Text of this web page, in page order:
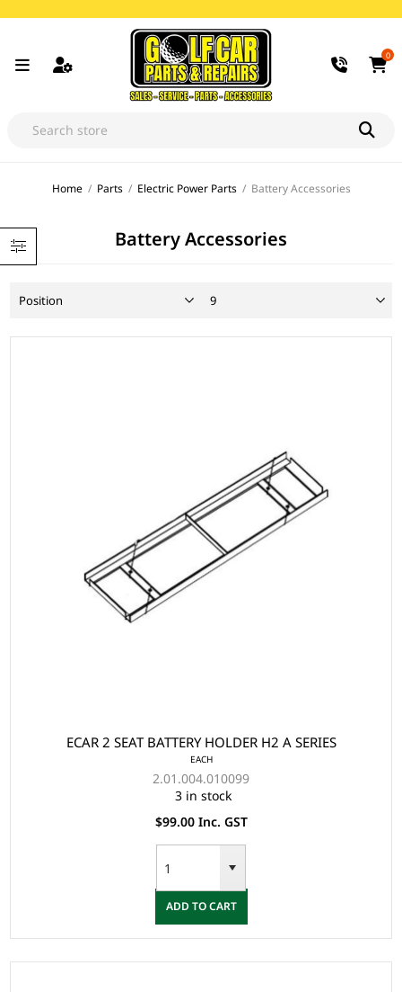
0
Home / Parts / Electric Power Parts / Battery Accessories
Battery Accessories
ECAR 2 SEAT BATTERY HOLDER H2 A SERIES
EACH
2.01.004.010099
3 in stock
$99.00 Inc. GST
ADD TO CART